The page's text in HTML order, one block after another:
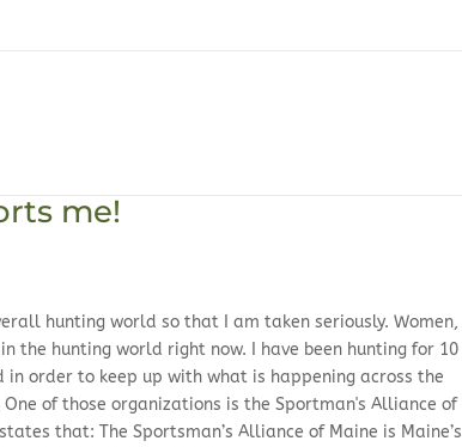
me!
hunting world so that I am taken seriously. Women,
the hunting world right now. I have been hunting for 10
order to keep up with what is happening across the
of those organizations is the Sportman's Alliance of
that: The Sportsman’s Alliance of Maine is Maine’s